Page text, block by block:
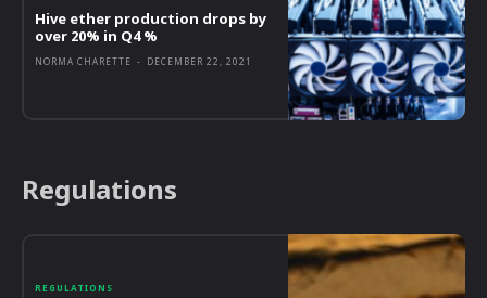
Hive ether production drops by
over 20% in Q4 %
NORMA CHARETTE - DECEMBER 22, 2021
Regulations
REGULATIONS